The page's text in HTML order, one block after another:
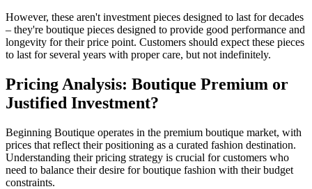
However, these aren't investment pieces designed to last for decades
– they're boutique pieces designed to provide good performance and
longevity for their price point. Customers should expect these pieces
to last for several years with proper care, but not indefinitely.
Pricing Analysis: Boutique Premium or
Justified Investment?
Beginning Boutique operates in the premium boutique market, with
prices that reflect their positioning as a curated fashion destination.
Understanding their pricing strategy is crucial for customers who
need to balance their desire for boutique fashion with their budget
constraints.